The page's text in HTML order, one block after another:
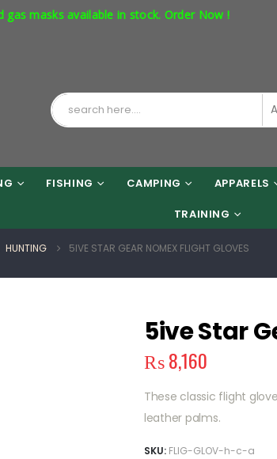
available in stock. Order Now !
FISHING CAMPING APPARELS
TRAINING
HUNTING 5IVE STAR GEAR NOMEX FLIGHT GLOVES
5ive Star
₨8,160
These classic flight
leather palms.
SKU: FLIG-GLOV-h-c-a